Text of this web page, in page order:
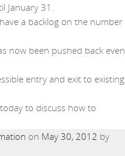
January 31.
a backlog on the number
now been pushed back even
entry and exit to existing
to discuss how to
on May 30, 2012 by